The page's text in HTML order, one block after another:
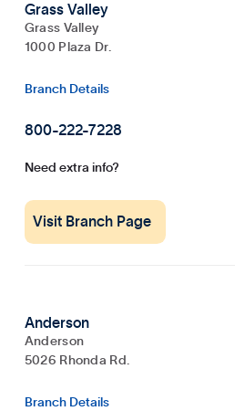
Grass Valley
Grass Valley
1000 Plaza Dr.
Branch Details
800-222-7228
Need extra info?
Visit Branch Page
Anderson
Anderson
5026 Rhonda Rd.
Branch Details